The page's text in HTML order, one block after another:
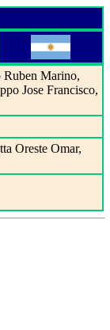
Marino,
Jose Francisco,
Oreste Omar,